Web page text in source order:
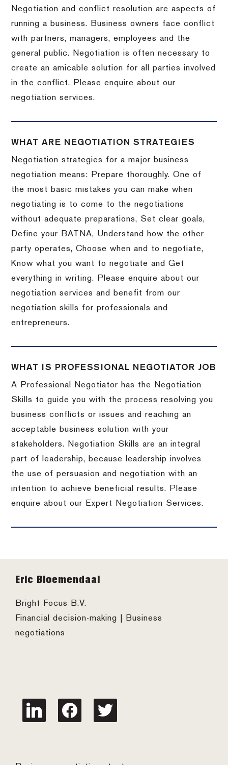
Negotiation and conflict resolution are aspects of
running a business. Business owners face conflict
with partners, managers, employees and the
general public. Negotiation is often necessary to
create an amicable solution for all parties involved
in the conflict. Please enquire about our
negotiation services.
WHAT ARE NEGOTIATION STRATEGIES
Negotiation strategies for a major business
negotiation means: Prepare thoroughly. One of
the most basic mistakes you can make when
negotiating is to come to the negotiations
without adequate preparations, Set clear goals,
Define your BATNA, Understand how the other
party operates, Choose when and to negotiate,
Know what you want to negotiate and Get
everything in writing. Please enquire about our
negotiation services and benefit from our
negotiation skills for professionals and
entrepreneurs.
WHAT IS PROFESSIONAL NEGOTIATOR JOB
A Professional Negotiator has the Negotiation
Skills to guide you with the process resolving you
business conflicts or issues and reaching an
acceptable business solution with your
stakeholders. Negotiation Skills are an integral
part of leadership, because leadership involves
the use of persuasion and negotiation with an
intention to achieve beneficial results. Please
enquire about our Expert Negotiation Services.
Footer
Eric Bloemendaal
Bright Focus B.V.
Financial decision-making | Business
negotiations
linkedin facebook twitter